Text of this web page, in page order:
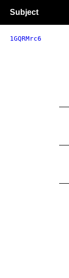
Subject
1GQRMrc6